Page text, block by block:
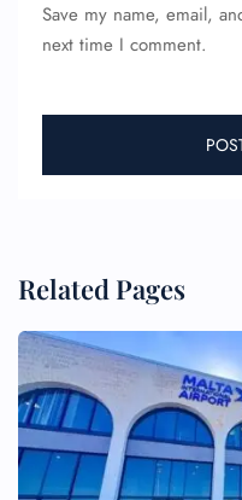
Save my name, email,
next time I comment.
Related Pages